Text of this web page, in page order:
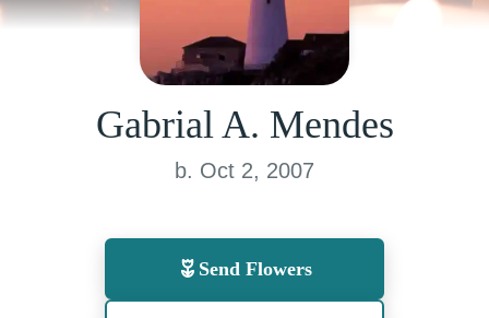
Gabrial A. Mendes
b. Oct 2, 2007
Send Flowers